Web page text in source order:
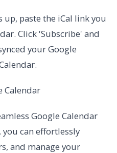
paste the iCal link you
Click 'Subscribe' and
your Google
Google Calendar
you can effortlessly
and manage your